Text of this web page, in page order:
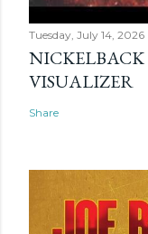
Tuesday, July 14, 2026
VISUALIZER
Share